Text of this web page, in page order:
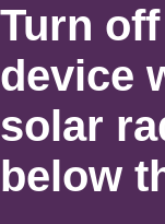
Turn
device
solar
below